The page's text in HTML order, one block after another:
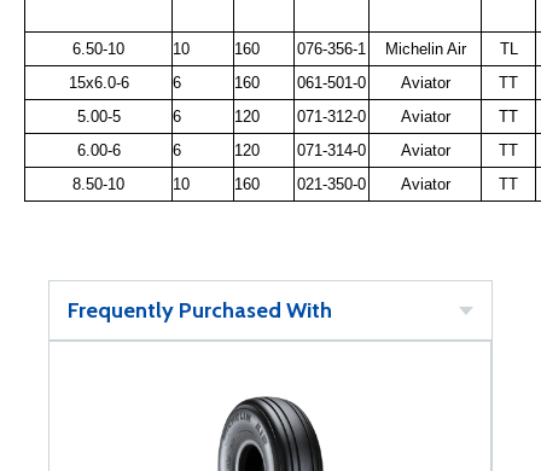
6.50-10 10 160 076-356-1 Michelin Air
TL
15x6.0-6
6 160 061-501-0 Aviator
TT
5.00-5
6 120 071-312-0 Aviator
TT
6.00-6
6 120 071-314-0 Aviator
TT
8.50-10
10 160 021-350-0 Aviator TT
Frequently Purchased With